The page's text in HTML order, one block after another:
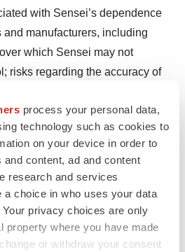
process your personal data,
technology such as cookies to
on your device in order to
content, ad and content
research and services
a choice in who uses your data
privacy choices are only
property where you have made
or withdraw your consent
with Sensei’s dependence
manufacturers, including
which Sensei may not
risks regarding the accuracy of
financing; and other risks and
in Sensei’s Annual
with the U.S. Securities and
(SEC) on March 29, 2023 and
Reports filed with the SEC. Any
speak only as of the date of
based on information
the date of this release, and